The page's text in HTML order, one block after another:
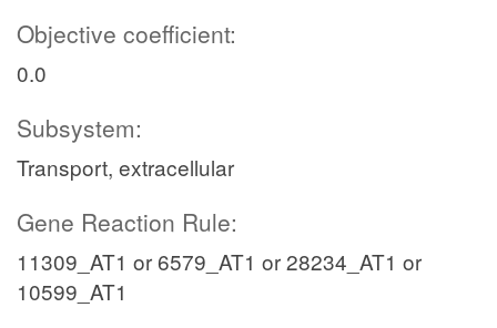
Objective coefficient:
0.0
Subsystem:
Transport, extracellular
Gene Reaction Rule:
11309_AT1 or 6579_AT1 or 28234_AT1 or
10599_AT1